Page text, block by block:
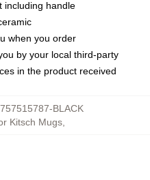
including handle
when you order
by your local third-party
in the product received
BLACK
Kitsch Mugs